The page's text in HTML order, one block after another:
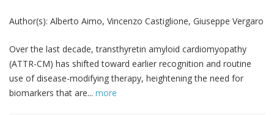
Author(s): Alberto Aimo, Vincenzo Castiglione, Giuseppe Vergaro
Over the last decade, transthyretin amyloid cardiomyopathy
(ATTR-CM) has shifted toward earlier recognition and routine
use of disease-modifying therapy, heightening the need for
biomarkers that are... more